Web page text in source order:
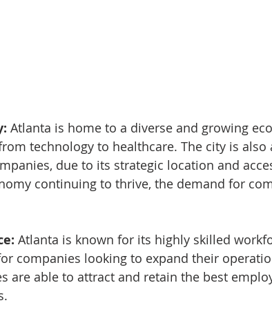
Atlanta is home to a diverse and growing
technology to healthcare. The city is
due to its strategic location and
continuing to thrive, the demand for
Atlanta is known for its highly skilled
companies looking to expand their
are able to attract and retain the best